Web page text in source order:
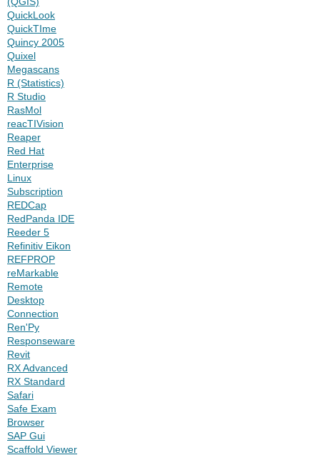
QuickLook
QuickTIme
Quincy 2005
Quixel
Megascans
R (Statistics)
R Studio
RasMol
reacTIVision
Reaper
Red Hat
Enterprise
Linux
Subscription
REDCap
RedPanda IDE
Reeder 5
Refinitiv Eikon
REFPROP
reMarkable
Remote
Desktop
Connection
Ren'Py
Responseware
Revit
RX Advanced
RX Standard
Safari
Safe Exam
Browser
SAP Gui
Scaffold Viewer